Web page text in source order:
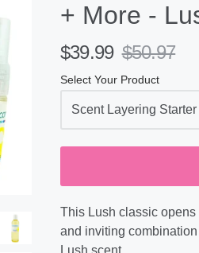
+ More -
$39.99 $50.97
Select Your Product
This Lush classic
and inviting
Lush scent.